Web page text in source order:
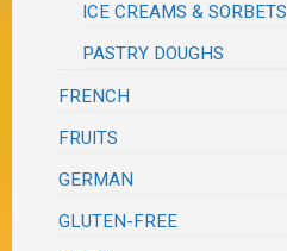
ICE CREAMS & SORBETS
PASTRY DOUGHS
FRENCH
FRUITS
GERMAN
GLUTEN-FREE